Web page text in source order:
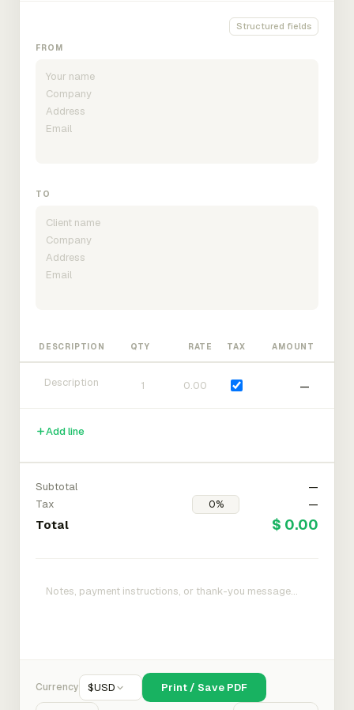
Structured fields
FROM
TO
DESCRIPTION QTY RATE TAX AMOUNT
—
Add line
Subtotal
—
Tax
—
Total $ 0.00
Currency $USD Print / Save PDF